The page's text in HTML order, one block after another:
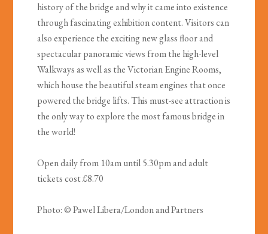
history of the bridge and why it came into existence
through fascinating exhibition content. Visitors can
also experience the exciting new glass floor and
spectacular panoramic views from the high-level
Walkways as well as the Victorian Engine Rooms,
which house the beautiful steam engines that once
powered the bridge lifts. This must-see attraction is
the only way to explore the most famous bridge in
the world!
Open daily from 10am until 5.30pm and adult
tickets cost £8.70
Photo: © Pawel Libera/London and Partners